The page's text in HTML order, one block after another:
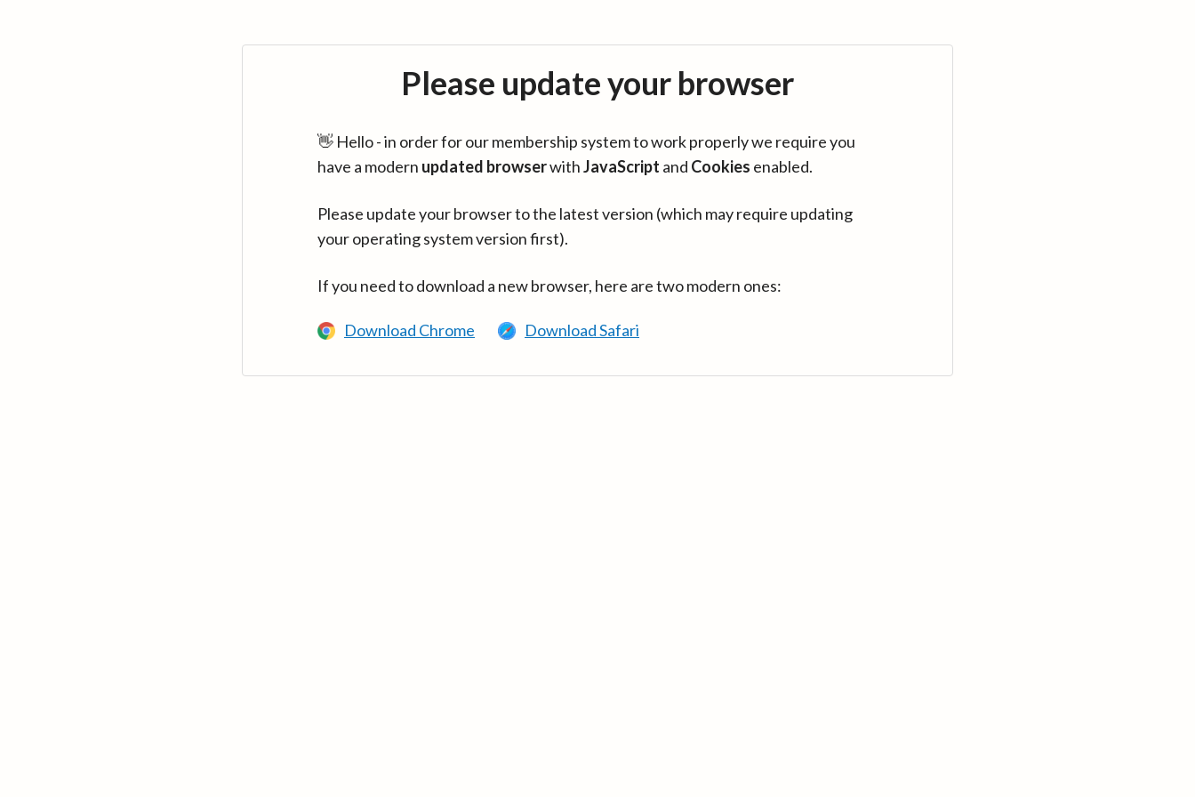
Please update your browser
👋 Hello - in order for our membership system to work properly we require you
have a modern updated browserwithJavaScript and Cookies enabled.
Please update your browser to the latest version (which may require updating
your operating system version first).
If you need to download a new browser, here are two modern ones:
Download Chrome Download Safari